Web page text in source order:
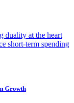
duality at the heart
short-term spending
Growth